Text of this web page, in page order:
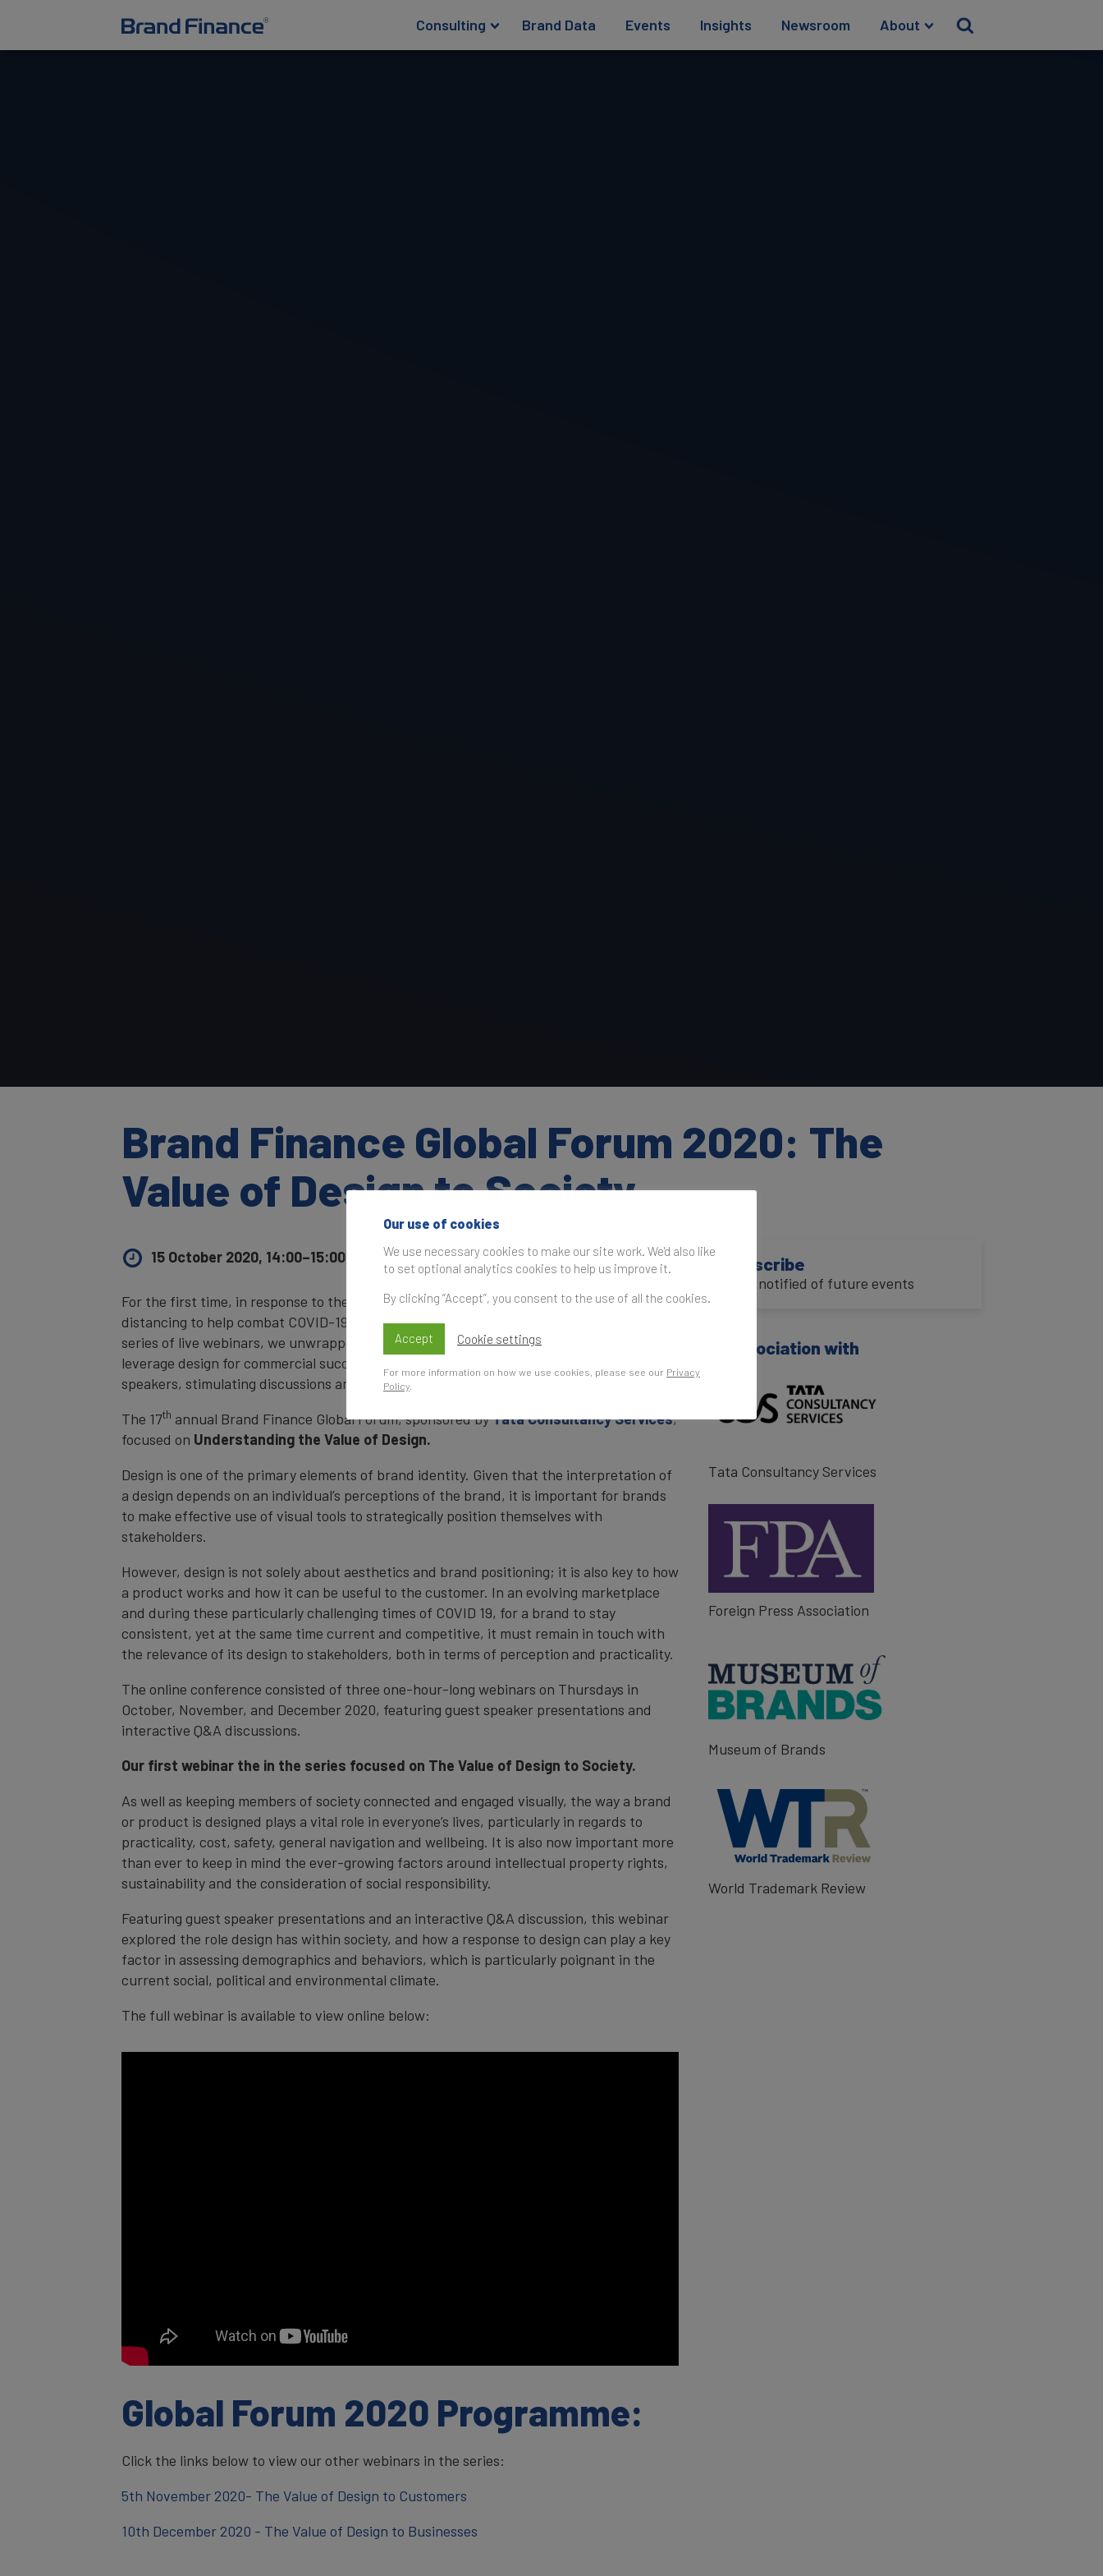
Consulting Brand Data Events Insights Newsroom About
Brand Finance Global Forum 2020: The
Value of Design to Society
15 October 2020, 14:00–15:00 UK Time
For the first time, in response to the governmental restrictions regarding social
distancing to help combat COVID-19, Brand Finance hosted the Global Forum online. In a
series of live webinars, we unwrapped the issues which affect brands as they aim to
leverage design for commercial success, featuring a programme of high-profile
speakers, stimulating discussions and thought-provoking insights
The 17th annual Brand Finance Global Forum, sponsored byTata Consultancy Services,
focused on Understanding the Value of Design.
Design is one of the primary elements of brand identity. Given that the interpretation of
a design depends on an individual’s perceptions of the brand, it is important for brands
to make effective use of visual tools to strategically position themselves with
stakeholders.
However, design is not solely about aesthetics and brand positioning; it is also key to how
a product works and how it can be useful to the customer. In an evolving marketplace
and during these particularly challenging times of COVID 19, for a brand to stay
consistent, yet at the same time current and competitive, it must remain in touch with
the relevance of its design to stakeholders, both in terms of perception and practicality.
The online conference consisted of three one-hour-long webinars on Thursdays in
October, November, and December 2020, featuring guest speaker presentations and
interactive Q&A discussions.
Our first webinar the in the series focused on The Value of Design to Society.
As well as keeping members of society connected and engaged visually, the way a brand
or product is designed plays a vital role in everyone’s lives, particularly in regards to
practicality, cost, safety, general navigation and wellbeing. It is also now important more
than ever to keep in mind the ever-growing factors around intellectual property rights,
sustainability and the consideration of social responsibility.​
Featuring guest speaker presentations and an interactive Q&A discussion, this webinar
explored the role design has within society, and how a response to design can play a key
factor in assessing demographics and behaviors, which is particularly poignant in the
current social, political and environmental climate.
The full webinar is available to view online below:
Global Forum 2020 Programme:
Click the links below to view our other webinars in the series:
5th November 2020- The Value of Design to Customers
10th December 2020 - The Value of Design to Businesses
Subscribe
to be notified of future events
In association with
Tata Consultancy Services
Foreign Press Association
Museum of Brands
World Trademark Review
Our use of cookies
We use necessary cookies to make our site work. We'd also like
to set optional analytics cookies to help us improve it.
By clicking “Accept”, you consent to the use of all the cookies.
Accept Cookie settings
For more information on how we use cookies, please see our Privacy
Policy